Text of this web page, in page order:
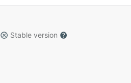
Stable version